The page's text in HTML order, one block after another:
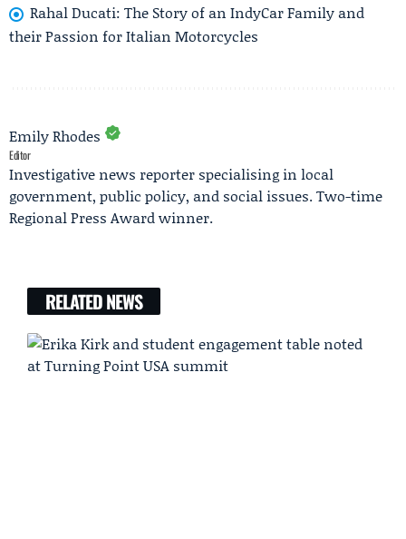
Rahal Ducati: The Story of an IndyCar Family and
their Passion for Italian Motorcycles
Emily Rhodes
Editor
Investigative news reporter specialising in local
government, public policy, and social issues. Two-time
Regional Press Award winner.
RELATED NEWS